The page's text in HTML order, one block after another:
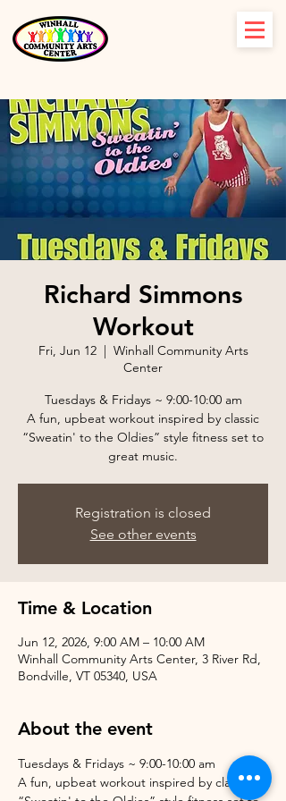
Richard Simmons
Workout
Fri, Jun 12
  |
Winhall Community Arts
Center
Tuesdays & Fridays ~ 9:00-10:00 am
A fun, upbeat workout inspired by classic
“Sweatin' to the Oldies” style fitness set to
great music.
Registration is closed
See other events
Time & Location
Jun 12, 2026, 9:00 AM – 10:00 AM
Winhall Community Arts Center, 3 River Rd,
Bondville, VT 05340, USA
About the event
Tuesdays & Fridays ~ 9:00-10:00 am
A fun, upbeat workout inspired by classic